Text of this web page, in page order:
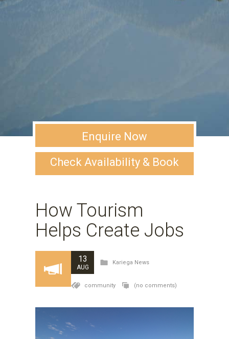
Enquire Now
Check Availability & Book
How Tourism
Helps Create Jobs
13
AUG
Kariega News
community (no comments)